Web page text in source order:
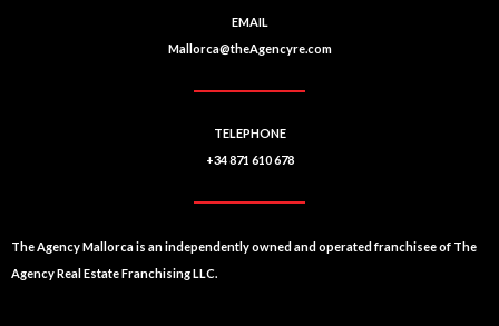
EMAIL
Mallorca@theAgencyre.com
TELEPHONE
+34 871 610 678
The Agency Mallorca is an independently owned and operated franchisee of The
Agency Real Estate Franchising LLC.